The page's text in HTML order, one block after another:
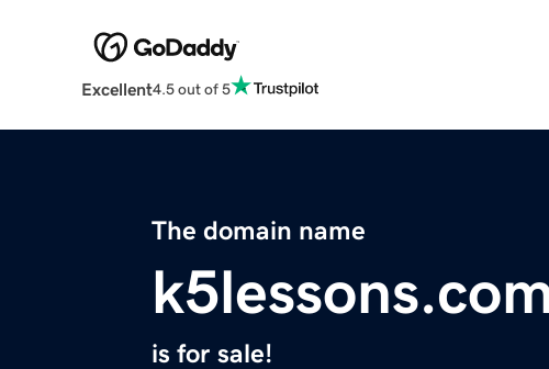
Excellent4.5 out of 5
The domain name
is for sale!